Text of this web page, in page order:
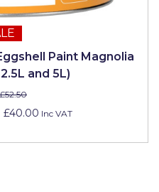
Paint Magnolia
and 5L)
£52.50
£40.00 Inc VAT